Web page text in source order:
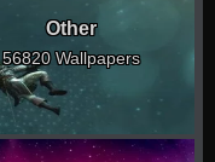
Other
56820 Wallpapers